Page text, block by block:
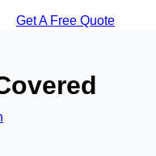
Get A Free Quote